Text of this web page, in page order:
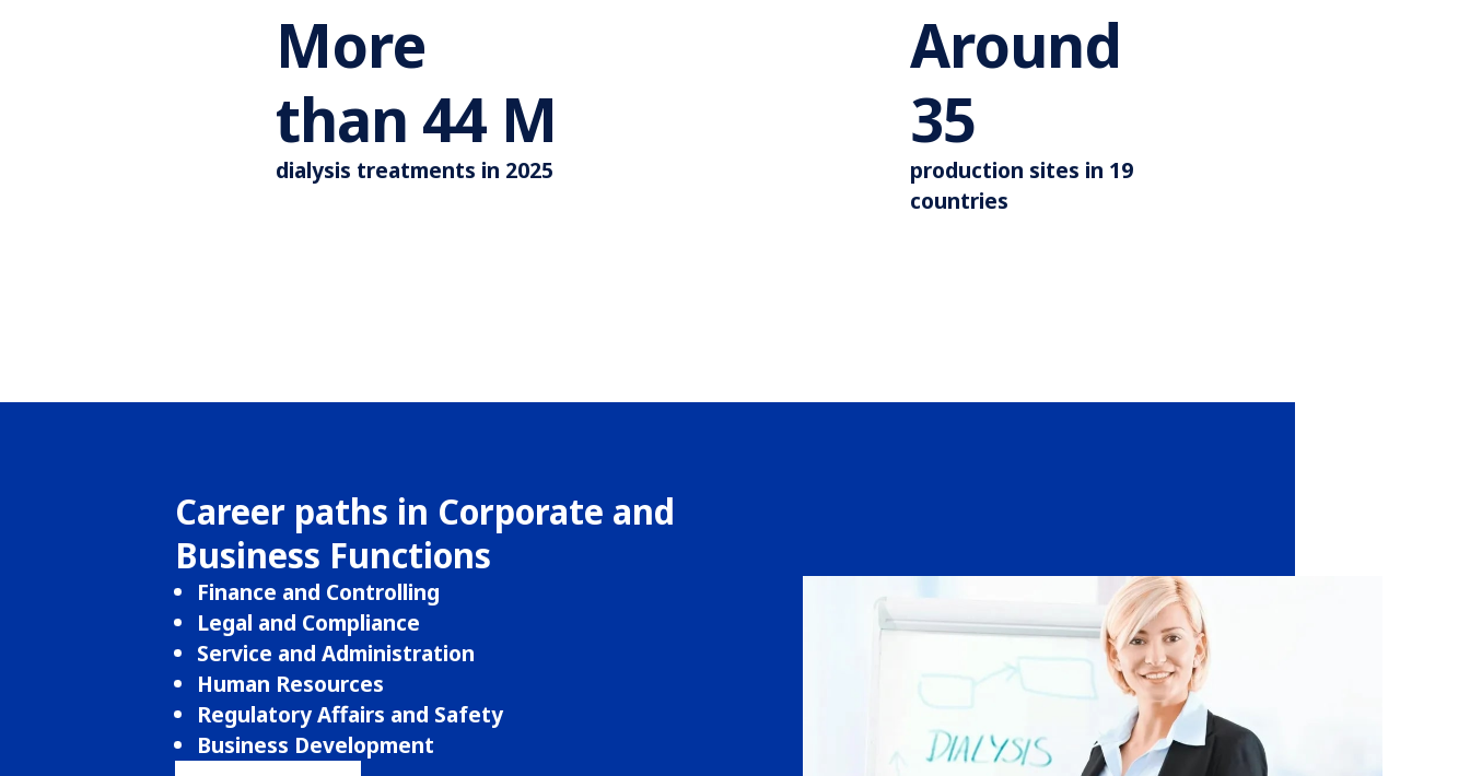
More
than 44 M More than 44 Million
dialysis treatments in 2025
Around
35Around 35
production sites in 19
countries
Career paths in Corporate and
Business Functions
Finance and Controlling
Legal and Compliance
Service and Administration
Human Resources
Regulatory Affairs and Safety
Business Development